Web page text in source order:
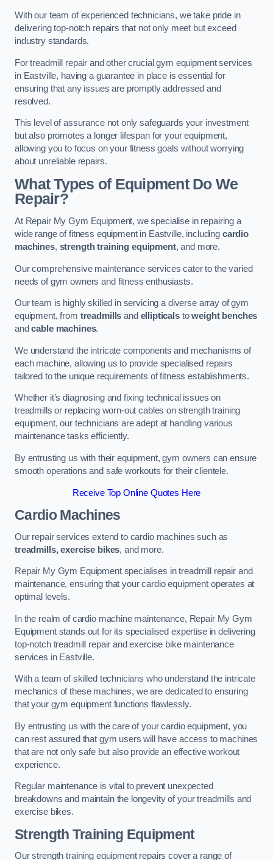
With our team of experienced technicians, we take pride in
delivering top-notch repairs that not only meet but exceed
industry standards.
For treadmill repair and other crucial gym equipment services
in Eastville, having a guarantee in place is essential for
ensuring that any issues are promptly addressed and
resolved.
This level of assurance not only safeguards your investment
but also promotes a longer lifespan for your equipment,
allowing you to focus on your fitness goals without worrying
about unreliable repairs.
What Types of Equipment Do We
Repair?
At Repair My Gym Equipment, we specialise in repairing a
wide range of fitness equipment in Eastville, including cardio
machines, strength training equipment, and more.
Our comprehensive maintenance services cater to the varied
needs of gym owners and fitness enthusiasts.
Our team is highly skilled in servicing a diverse array of gym
equipment, from treadmills and ellipticalstoweight benches
andcable machines.
We understand the intricate components and mechanisms of
each machine, allowing us to provide specialised repairs
tailored to the unique requirements of fitness establishments.
Whether it’s diagnosing and fixing technical issues on
treadmills or replacing worn-out cables on strength training
equipment, our technicians are adept at handling various
maintenance tasks efficiently.
By entrusting us with their equipment, gym owners can ensure
smooth operations and safe workouts for their clientele.
Receive Top Online Quotes Here
Cardio Machines
Our repair services extend to cardio machines such as
treadmills, exercise bikes, and more.
Repair My Gym Equipment specialises in treadmill repair and
maintenance, ensuring that your cardio equipment operates at
optimal levels.
In the realm of cardio machine maintenance, Repair My Gym
Equipment stands out for its specialised expertise in delivering
top-notch treadmill repair and exercise bike maintenance
services in Eastville.
With a team of skilled technicians who understand the intricate
mechanics of these machines, we are dedicated to ensuring
that your gym equipment functions flawlessly.
By entrusting us with the care of your cardio equipment, you
can rest assured that gym users will have access to machines
that are not only safe but also provide an effective workout
experience.
Regular maintenance is vital to prevent unexpected
breakdowns and maintain the longevity of your treadmills and
exercise bikes.
Strength Training Equipment
Our strength training equipment repairs cover a range of